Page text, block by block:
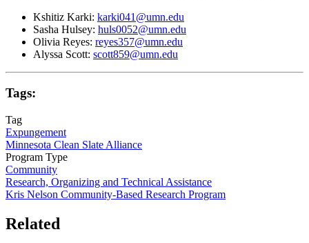
Kshitiz Karki: karki041@umn.edu
Sasha Hulsey: huls0052@umn.edu
Olivia Reyes: reyes357@umn.edu
Alyssa Scott: scott859@umn.edu
Tags:
Tag
Expungement
Minnesota Clean Slate Alliance
Program Type
Community
Research, Organizing and Technical Assistance
Kris Nelson Community-Based Research Program
Related